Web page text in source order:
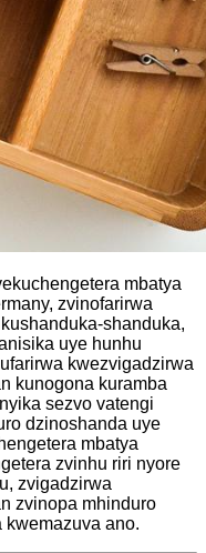
mbatya
zvinofarirwa
shanduka,
uye hunhu
kwezvigadzirwa
kunogona kuramba
sezvo vatengi
dzinoshanda uye
mbatya
zvinhu riri nyore
zvigadzirwa
zvinopa mhinduro
ano.